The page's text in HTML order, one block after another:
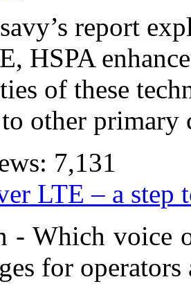
report
HSPA
of these
other primary
7,131
LTE – a step
- Which voice
for